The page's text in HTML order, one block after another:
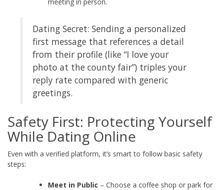
Dating Secret: Sending a personalized
first message that references a detail
from their profile (like “I love your
photo at the county fair”) triples your
reply rate compared with generic
greetings.
Safety First: Protecting Yourself
While Dating Online
Even with a verified platform, it’s smart to follow basic safety
steps:
Meet in Public – Choose a coffee shop or park for